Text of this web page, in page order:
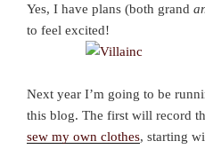
Yes, I have plans (both grand
to feel excited!
Next year I’m going to be
this blog. The first will record
sew my own clothes, starting